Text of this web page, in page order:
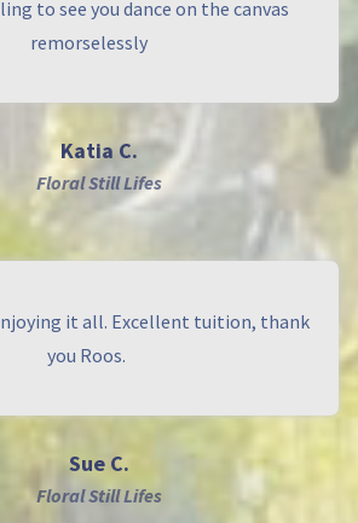
to see you dance on the canvas
remorselessly
Katia C.
Floral Still Lifes
it all. Excellent tuition, thank
you Roos.
Sue C.
Floral Still Lifes